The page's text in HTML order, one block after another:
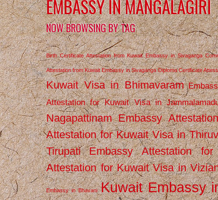
EMBASSY IN MANGALAGIRI
NOW BROWSING BY TAG
Birth Certificate Attestation from Kuwait Embassy in Sivaganga
Attestation from Kuwait Embassy in Sivaganga Diploma Certificate
Kuwait Visa in Bhimavaram
Attestation for Kuwait Visa in
Nagapattinam Embassy
Attestation for Kuwait Visa in
Tirupati
Embassy Attestation
Attestation for Kuwait Visa in
Embassy in Bhavani Kuwait Embassy